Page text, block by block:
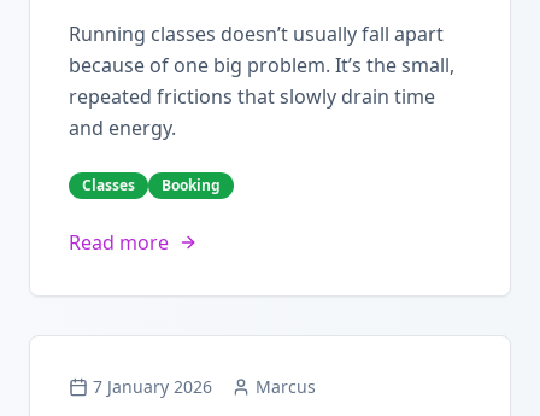
Running classes doesn’t usually fall apart
because of one big problem. It’s the small,
repeated frictions that slowly drain time
and energy.
Classes Booking
Read more
7 January 2026 Marcus